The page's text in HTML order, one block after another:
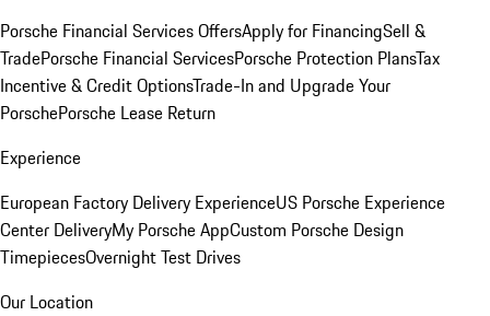
Porsche Financial Services OffersApply for FinancingSell &
TradePorsche Financial ServicesPorsche Protection PlansTax
Incentive & Credit OptionsTrade-In and Upgrade Your
PorschePorsche Lease Return
Experience
European Factory Delivery ExperienceUS Porsche Experience
Center DeliveryMy Porsche AppCustom Porsche Design
TimepiecesOvernight Test Drives
Our Location